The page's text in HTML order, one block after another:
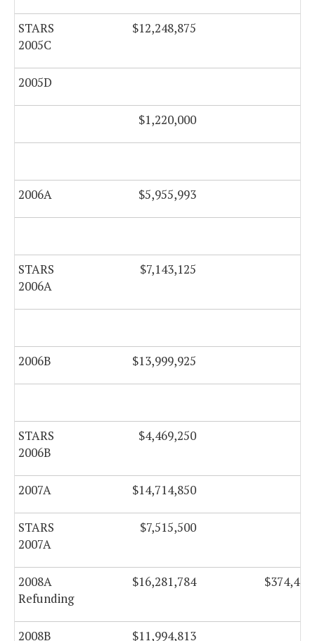
STARS
2005C
$12,248,875
2005D
$1,220,000
2006A $5,955,993
STARS
2006A
$7,143,125
2006B $13,999,925
STARS
2006B
$4,469,250
2007A $14,714,850
STARS
2007A
$7,515,500
2008A
Refunding
$16,281,784 $374,466
2008B $11,994,813